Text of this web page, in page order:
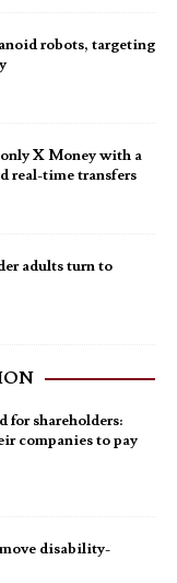
robots, targeting
X Money with a
real-time transfers
adults turn to
for shareholders:
companies to pay
disability-